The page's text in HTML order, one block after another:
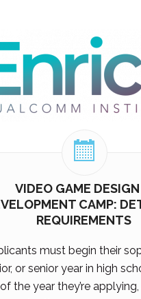
VIDEO GAME
CAMP:
REQUIREMENTS
must begin their
or senior year in high
the year they’re